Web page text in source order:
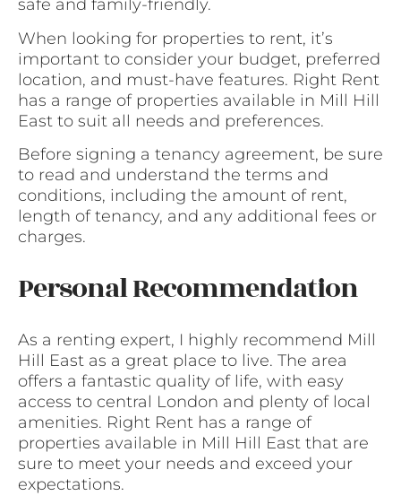
safe and family-friendly.
When looking for properties to rent, it’s
important to consider your budget, preferred
location, and must-have features. Right Rent
has a range of properties available in Mill Hill
East to suit all needs and preferences.
Before signing a tenancy agreement, be sure
to read and understand the terms and
conditions, including the amount of rent,
length of tenancy, and any additional fees or
charges.
Personal Recommendation
As a renting expert, I highly recommend Mill
Hill East as a great place to live. The area
offers a fantastic quality of life, with easy
access to central London and plenty of local
amenities. Right Rent has a range of
properties available in Mill Hill East that are
sure to meet your needs and exceed your
expectations.